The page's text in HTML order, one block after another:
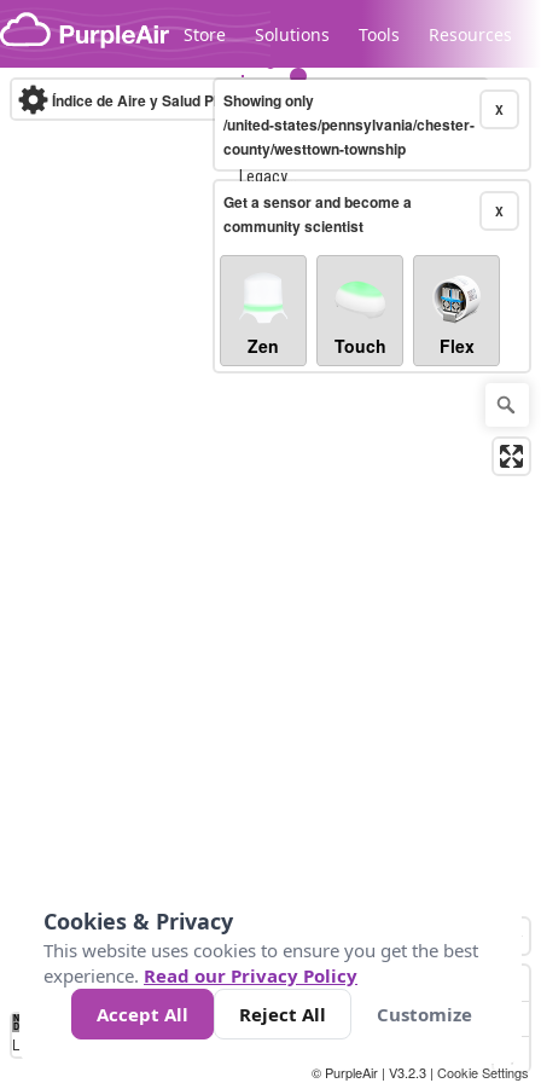
Skip to content
Store Solutions Tools Resources
Legacy...
Índice de Aire y Salud PM.2.5 10-minute X
Showing only
/united-states/pennsylvania/chester-
county/westtown-township
X
Get a sensor and become a
community scientist
Zen Touch Flex
No
Data 25 45 147
Loading...
© PurpleAir | V3.2.3 | Cookie Settings
Cookies & Privacy
This website uses cookies to ensure you get the best
experience. Read our Privacy Policy
Accept All
Reject All Customize